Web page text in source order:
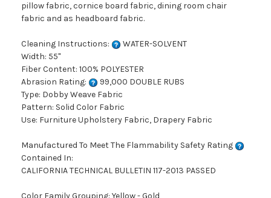
pillow fabric, cornice board fabric, dining room chair
fabric and as headboard fabric.
Cleaning Instructions:
WATER-SOLVENT
Width: 55"
Fiber Content: 100% POLYESTER
Abrasion Rating:
99,000 DOUBLE RUBS
Type: Dobby Weave Fabric
Pattern: Solid Color Fabric
Use: Furniture Upholstery Fabric, Drapery Fabric
Manufactured To Meet The Flammability Safety Rating
Contained In:
CALIFORNIA TECHNICAL BULLETIN 117-2013 PASSED